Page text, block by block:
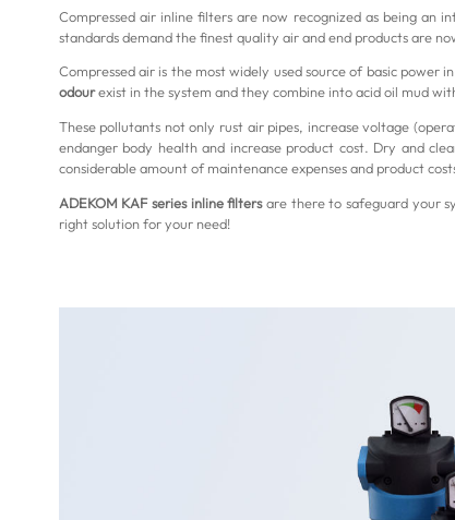
Compressed air inline filters are now recognized as being an
standards demand the finest quality air and end products are
Compressed air is the most widely used source of basic power
odourexist in the system and they combine into acid oil mud
These pollutants not only rust air pipes, increase voltage
endanger body health and increase product cost. Dry and
considerable amount of maintenance expenses and product
ADEKOM KAF series inline filtersare there to safeguard your
right solution for your need!